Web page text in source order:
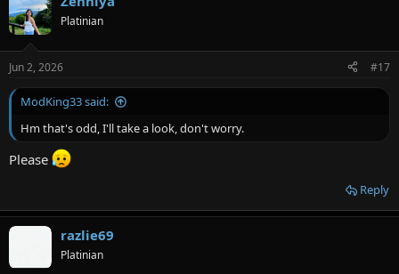
Platinian
Jun 2, 2026 #17
ModKing33 said:
Hm that's odd, I'll take a look, don't worry.
Please
Reply
razlie69
Platinian